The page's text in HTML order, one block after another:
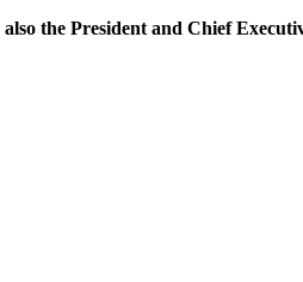
the President and Chief